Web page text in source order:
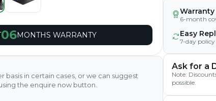
06MONTHS WARRANTY
basis in certain cases, or we can suggest
the enquire now button.
6-month
Easy
7-day policy
Ask for a
Note:
possible.